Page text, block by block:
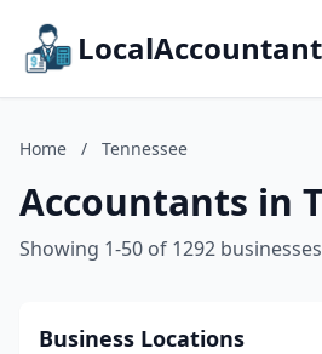
Home / Tennessee
Accountants in
Showing 1-50 of 1292
Business Locations